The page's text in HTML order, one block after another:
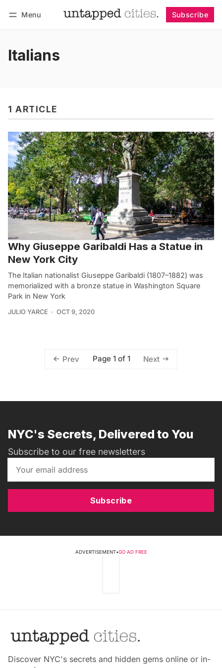
Menu Subscribe
Italians
1 ARTICLE
Why Giuseppe Garibaldi Has a Statue in
New York City
The Italian nationalist Giuseppe Garibaldi (1807–1882) was
memorialized with a bronze statue in Washington Square
Park in New York
JULIO YARCE OCT 9, 2020
Prev Page 1 of 1 Next
NYC's Secrets, Delivered to You
Subscribe to our free newsletters
Subscribe
ADVERTISEMENT•GO AD FREE
Discover NYC's secrets and hidden gems online or in-